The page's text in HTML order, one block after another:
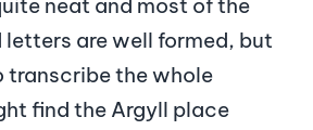
neat and most of the
are well formed, but
transcribe the whole
find the Argyll place